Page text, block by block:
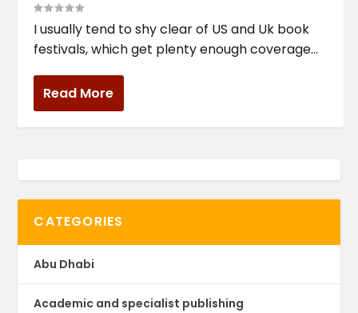
I usually tend to shy clear of US and Uk book
festivals, which get plenty enough coverage...
Read More
CATEGORIES
Abu Dhabi
Academic and specialist publishing